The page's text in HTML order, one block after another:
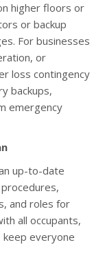
higher floors or
or backup
For businesses
or
loss contingency
backups,
emergency
up-to-date
and roles for
all occupants,
keep everyone